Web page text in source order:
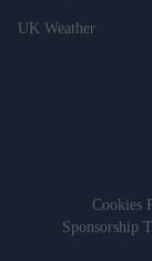
UK Weather
Cookies
Sponsorship